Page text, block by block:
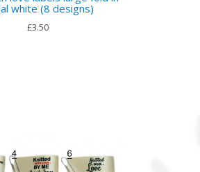
white (8 designs)
£3.50